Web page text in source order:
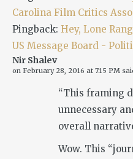
Carolina Film Critics
Pingback: Hey, Lone
US Message Board -
Nir Shalev
on February 28, 2016 at 7:15 PM
“This framing
unnecessary
overall
Wow. This